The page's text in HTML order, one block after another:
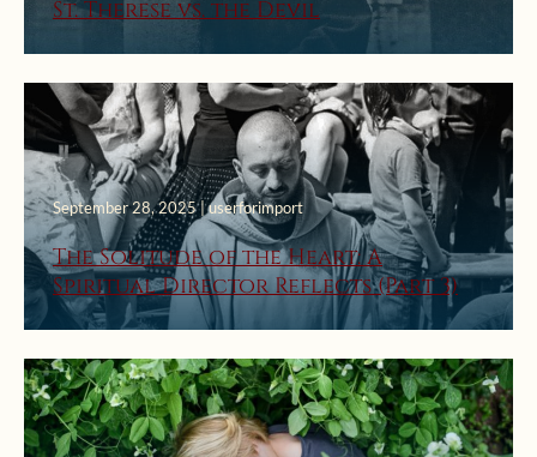
St. Therese vs. the Devil
September 28, 2025 | userforimport
The Solitude of the Heart: A
Spiritual Director Reflects (Part 3)